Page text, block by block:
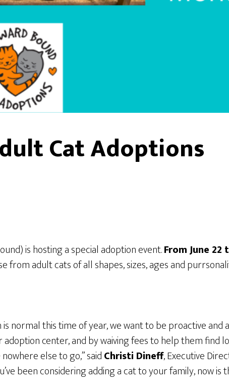
Cat Adoptions
is hosting a special adoption event.From June 22
from adult cats of all shapes, sizes, ages and
normal this time of year, we want to be proactive
center, and by waiving fees to help them find
else to go,” saidChristi Dineff, Executive
been considering adding a cat to your family, now is